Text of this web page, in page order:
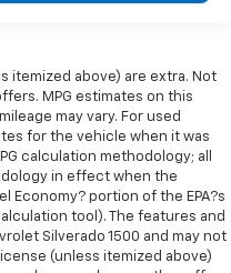
itemized above) are extra. Not
MPG estimates on this
may vary. For used
for the vehicle when it was
calculation methodology; all
in effect when the
Economy? portion of the EPA?s
tool). The features and
Silverado 1500 and may not
(unless itemized above)